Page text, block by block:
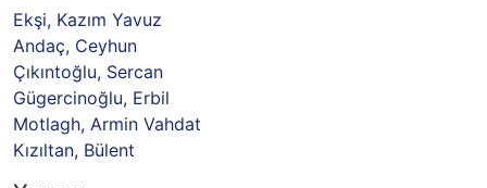
Ekşi, Kazım Yavuz
Andaç, Ceyhun
Çıkıntoğlu, Sercan
Gügercinoğlu, Erbil
Motlagh, Armin Vahdat
Kızıltan, Bülent